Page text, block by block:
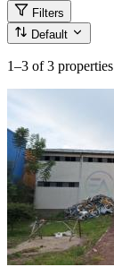
Filters
Default
1–3 of 3 properties